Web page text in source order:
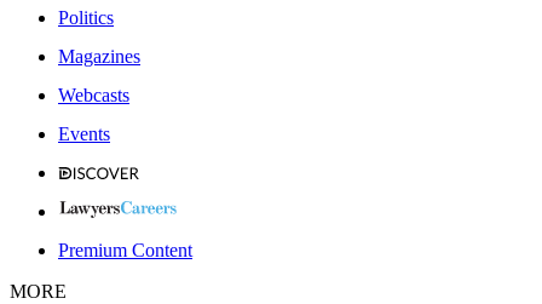
Politics
Magazines
Webcasts
Events
Premium Content
MORE